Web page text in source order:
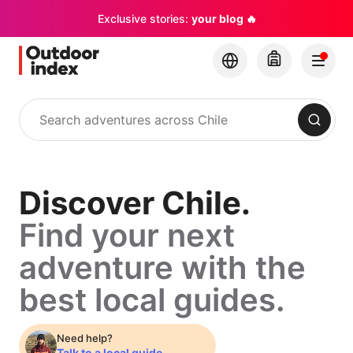
Exclusive stories: your blog 🔥
Search
Discover
Chile.
Find
your
Discover Chile.
Find your next
adventure with the
best local guides.
Need help?